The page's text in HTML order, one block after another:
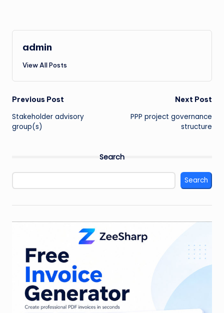
admin
View All Posts
Post
navigation
Previous Post
Stakeholder advisory
group(s)
Next Post
PPP project governance
structure
Search
Search